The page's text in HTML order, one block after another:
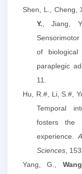
Shen, L., Cheng,
Y., Jiang,
of biological
paraplegic
11.
Hu, R.#, Li, S.#,
Temporal
fosters the
experience.
Sciences,
Yang, G.,